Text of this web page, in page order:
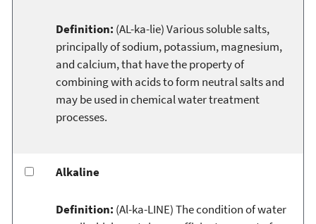
Definition: (AL-ka-lie) Various soluble salts,
principally of sodium, potassium, magnesium,
and calcium, that have the property of
combining with acids to form neutral salts and
may be used in chemical water treatment
processes.
Alkaline
Definition: (Al-ka-LINE) The condition of water